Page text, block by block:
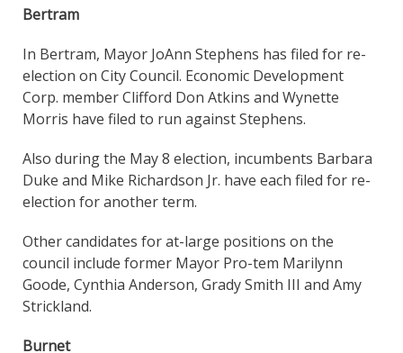
Bertram
In Bertram, Mayor JoAnn Stephens has filed for re-
election on City Council. Economic Development
Corp. member Clifford Don Atkins and Wynette
Morris have filed to run against Stephens.
Also during the May 8 election, incumbents Barbara
Duke and Mike Richardson Jr. have each filed for re-
election for another term.
Other candidates for at-large positions on the
council include former Mayor Pro-tem Marilynn
Goode, Cynthia Anderson, Grady Smith III and Amy
Strickland.
Burnet